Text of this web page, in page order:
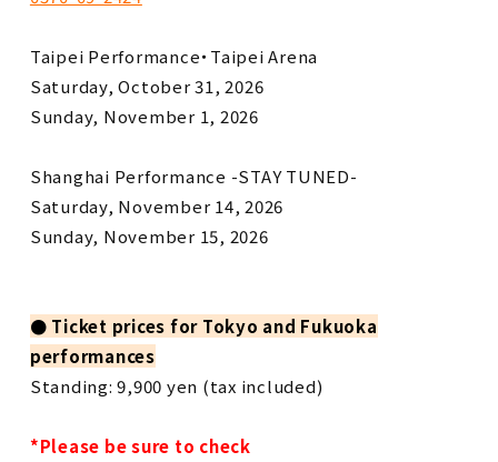
Taipei Performance・Taipei Arena
Saturday, October 31, 2026
Sunday, November 1, 2026
Shanghai Performance -STAY TUNED-
Saturday, November 14, 2026
Sunday, November 15, 2026
● Ticket prices for Tokyo and Fukuoka
performances
Standing: 9,900 yen (tax included)
*Please be sure to check